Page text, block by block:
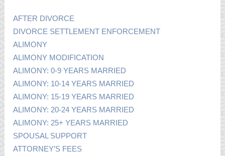
AFTER DIVORCE
DIVORCE SETTLEMENT ENFORCEMENT
ALIMONY
ALIMONY MODIFICATION
ALIMONY: 0-9 YEARS MARRIED
ALIMONY: 10-14 YEARS MARRIED
ALIMONY: 15-19 YEARS MARRIED
ALIMONY: 20-24 YEARS MARRIED
ALIMONY: 25+ YEARS MARRIED
SPOUSAL SUPPORT
ATTORNEY’S FEES